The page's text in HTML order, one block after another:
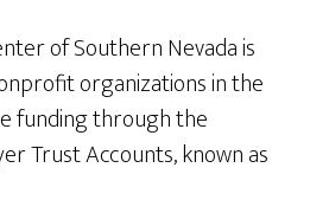
of Southern Nevada is
organizations in the
funding through the
Trust Accounts, known as